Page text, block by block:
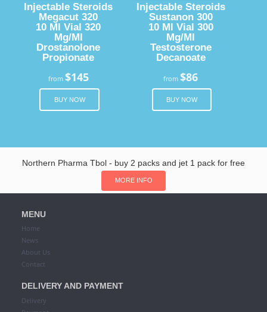
Injectable Steroids
Megacut 320
10 Ml Vial 320
Mg/Ml
Drostanolone
Propionate
from $145
BUY NOW
Injectable Steroids
Sustanon 300
10 Ml Vial 300
Mg/Ml
Testosterone
Decanoate
from$86
BUY NOW
Northern Pharma Tbol - buy 2 packs and jet 1 pack for free
MORE INFO
MENU
Home
News
About Us
Contact
DELIVERY AND PAYMENT
Delivery